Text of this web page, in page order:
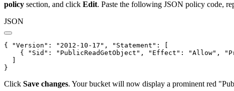
policy section, and click Edit. Paste the following JSON policy code,
JSON
{ "Version" : "2012-10-17" , "Statement" : [
    {
"Sid" : "PublicReadGetObject" , "Effect" : "Allow" ,
}
Click Save changes. Your bucket will now display a prominent red